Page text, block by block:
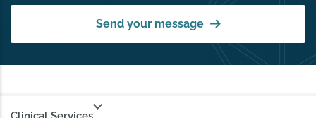
Send your message